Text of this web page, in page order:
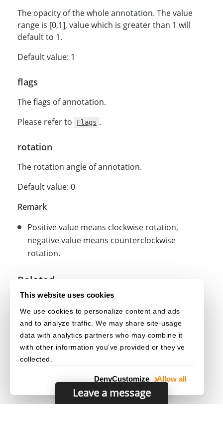
This website uses cookies
We use cookies to personalize content and ads
and to analyze traffic. We may share site-usage
data with analytics partners who may combine it
with other information you’ve provided or they’ve
collected.
Allow all
Customize
Deny
The opacity of the whole annotation. The value
range is [0,1], value which is greater than 1 will
default to 1.
Default value: 1
flags
The flags of annotation.
Please refer to
Flags .
rotation
The rotation angle of annotation.
Default value: 0
Remark
Positive value means clockwise rotation,
negative value means counterclockwise
rotation.
Related
under class
updateOptions() under Stamp class
Leave a message